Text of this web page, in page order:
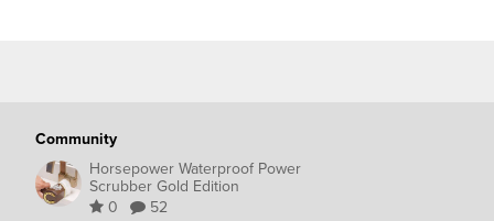
Community
Horsepower Waterproof Power
Scrubber Gold Edition
0
52